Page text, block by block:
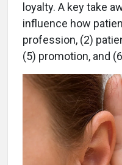
loyalty. A key take
influence how
profession, (2)
(5) promotion, and